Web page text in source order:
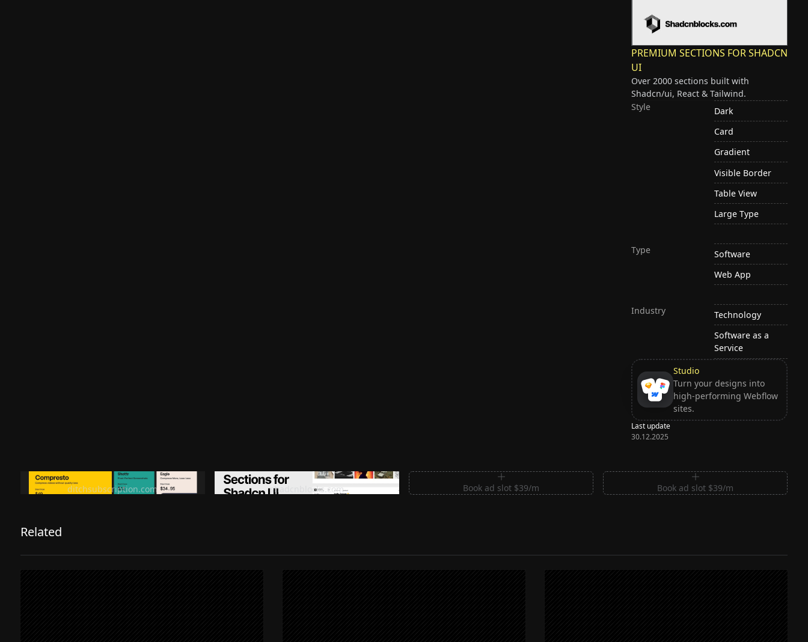
PREMIUM SECTIONS FOR SHADCN
UI
Over 2000 sections built with
Shadcn/ui, React & Tailwind.
Style
Dark
Card
Gradient
Visible Border
Table View
Large Type
Type
Software
Web App
Industry
Technology
Software as a
Service
Studio
Turn your designs into
high-performing Webflow
sites.
Last update
30.12.2025
Ditch subscription, buy tools once
ditchsubscription.com
Premium Sections for Shadcn UI
shadcnblocks.com
Book ad slot $39/m Book ad slot $39/m
Related